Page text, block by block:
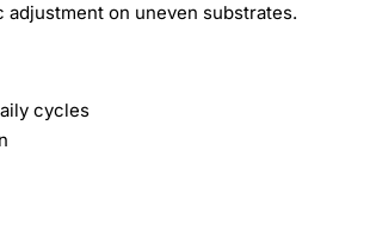
on uneven substrates.
cycles